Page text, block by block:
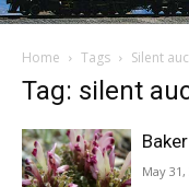
Home Tags Silent
Tag: silent
May 31,